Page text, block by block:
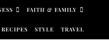
FAITH & FAMILY
RECIPES STYLE TRAVEL